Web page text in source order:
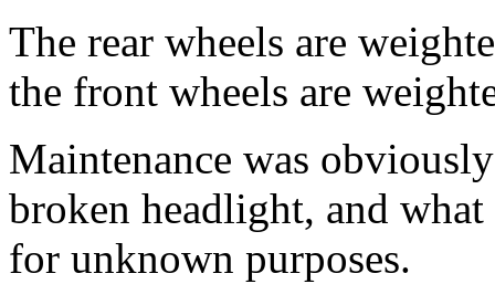
The rear wheels are
the front wheels are
Maintenance was
broken headlight, and
for unknown purposes.